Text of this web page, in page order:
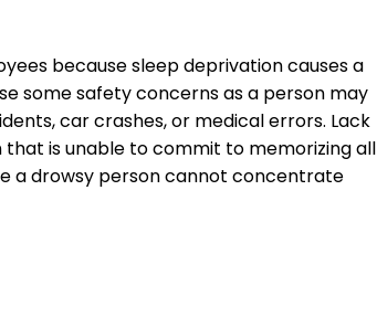
because sleep deprivation causes a
some safety concerns as a person may
car crashes, or medical errors. Lack
is unable to commit to memorizing all
a drowsy person cannot concentrate